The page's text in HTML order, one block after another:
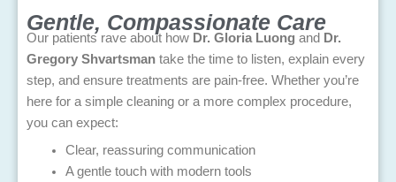
Gentle, Compassionate Care
Our patients rave about how Dr. Gloria Luong and Dr.
Gregory Shvartsman take the time to listen, explain every
step, and ensure treatments are pain-free. Whether you’re
here for a simple cleaning or a more complex procedure,
you can expect:
Clear, reassuring communication
A gentle touch with modern tools